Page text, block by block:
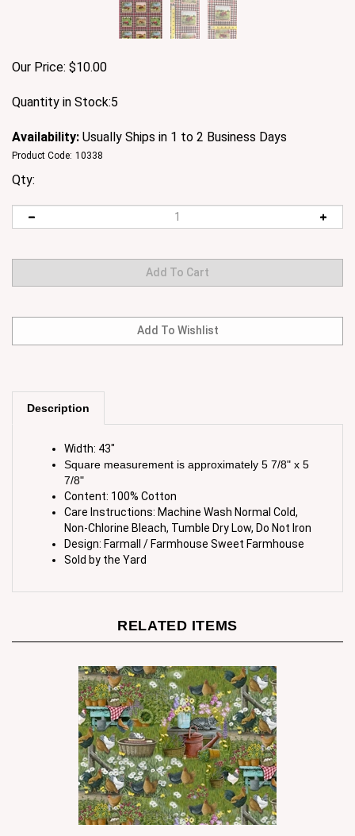
Our Price: $10.00
Quantity in Stock:5
Availability: Usually Ships in 1 to 2 Business Days
Product Code: 10338
Qty:
Description
Square measurement is approximately 5 7/8" x 5
7/8"
Content: 100% Cotton
Care Instructions: Machine Wash Normal Cold,
Non-Chlorine Bleach, Tumble Dry Low, Do Not Iron
Design: Farmall / Farmhouse Sweet Farmhouse
Sold by the Yard
Farm Chickens and Kittens Cotton Fabric